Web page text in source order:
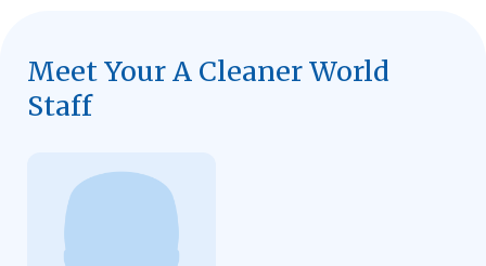
Meet Your A Cleaner World
Staff